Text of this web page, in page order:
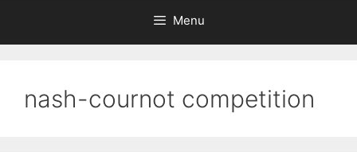
Menu
nash-cournot competition